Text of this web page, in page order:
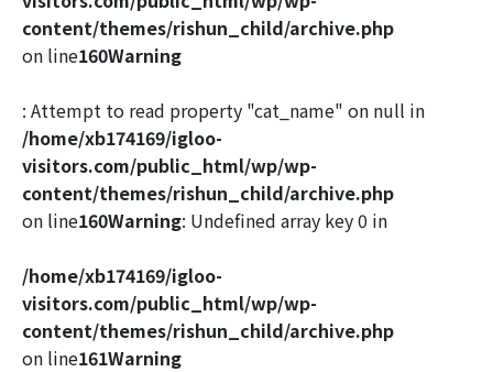
content/themes/rishun_child/archive.php
on line160Warning
: Attempt to read property "cat_name" on null in
/home/xb174169/igloo-
visitors.com/public_html/wp/wp-
content/themes/rishun_child/archive.php
on line160Warning: Undefined array key 0 in
/home/xb174169/igloo-
visitors.com/public_html/wp/wp-
content/themes/rishun_child/archive.php
on line161Warning